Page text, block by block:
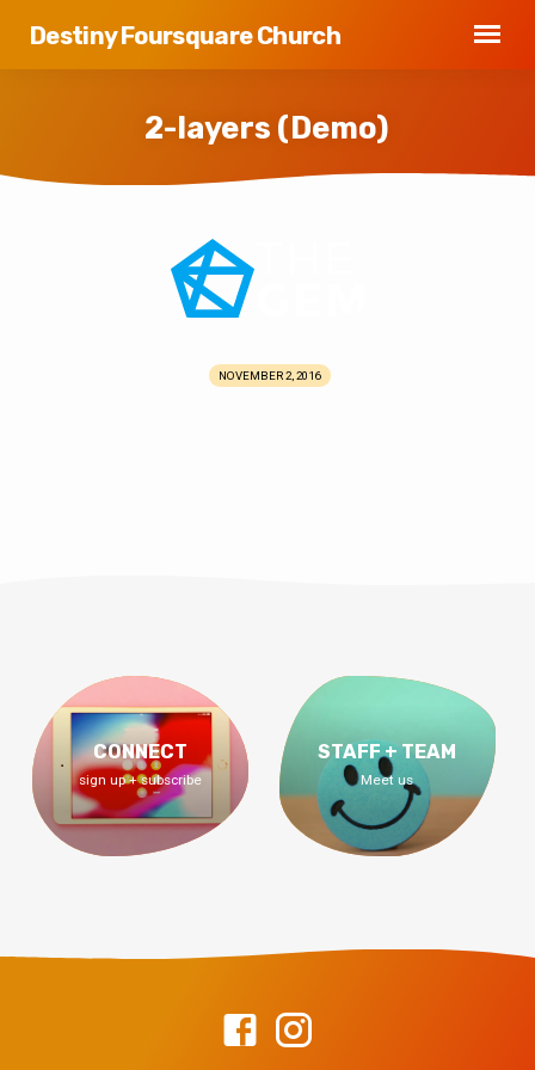
Destiny Foursquare Church
2-layers (Demo)
NOVEMBER 2, 2016
CONNECT
sign up + subscribe
STAFF + TEAM
Meet us